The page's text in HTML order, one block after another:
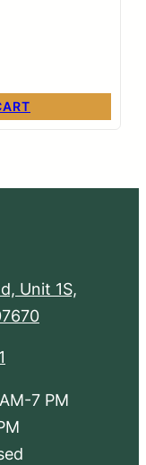
Unit 1S,
7 PM